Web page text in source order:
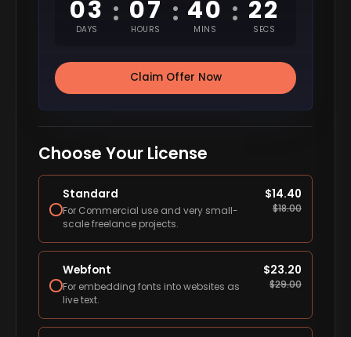
03
DAYS
: 07
HOURS
: 40
MINS
: 22
SECS
Claim Offer Now
Choose Your License
Standard
For Commercial use and very small-
scale freelance projects.
$14.40
$18.00
Webfont
For embedding fonts into websites as
live text.
$23.20
$29.00